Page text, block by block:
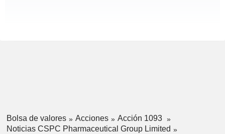
Bolsa de valores Acciones
Acción 1093
Noticias CSPC Pharmaceutical Group Limited